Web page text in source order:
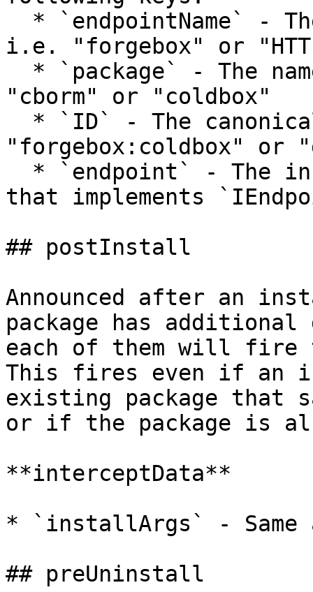
i.e. "forgebox" or
"cborm" or "coldbox"
"forgebox:coldbox" or
that implements
## postInstall
Announced after an
package has
each of them will
This fires even if an
existing package that
or if the package is
**interceptData**
* `installArgs` - Same
## preUninstall